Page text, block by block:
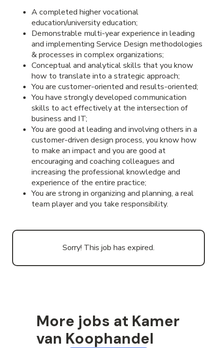
A completed higher vocational
education/university education;
Demonstrable multi-year experience in leading
and implementing Service Design methodologies
& processes in complex organizations;
Conceptual and analytical skills that you know
how to translate into a strategic approach;
You are customer-oriented and results-oriented;
You have strongly developed communication
skills to act effectively at the intersection of
business and IT;
You are good at leading and involving others in a
customer-driven design process, you know how
to make an impact and you are good at
encouraging and coaching colleagues and
increasing the professional knowledge and
experience of the entire practice;
You are strong in organizing and planning, a real
team player and you take responsibility.
Sorry! This job has expired.
More jobs at Kamer
van Koophandel